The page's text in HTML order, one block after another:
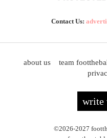
Contact Us:
about us team
write
©2026-2027